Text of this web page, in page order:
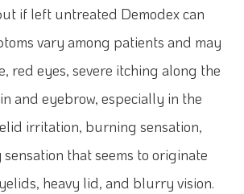
if left untreated Demodex can
vary among patients and may
red eyes, severe itching along the
and eyebrow, especially in the
irritation, burning sensation,
that seems to originate
heavy lid, and blurry vision.